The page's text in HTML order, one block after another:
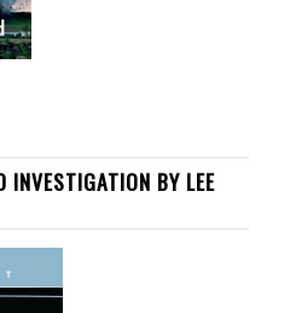
INVESTIGATION BY LEE